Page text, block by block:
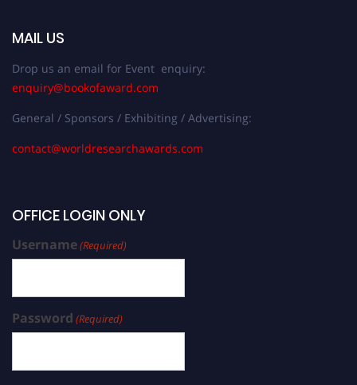
MAIL US
Drop us an email for Event enquiry:
enquiry@bookofaward.com
General / Sponsors / Exhibiting / Advertising:
contact@worldresearchawards.com
OFFICE LOGIN ONLY
Username(Required)
Password (Required)